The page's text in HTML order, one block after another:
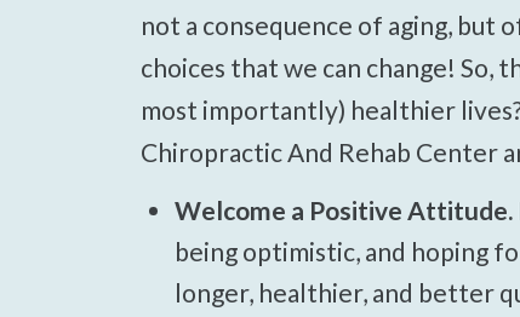
not a consequence of aging,
choices that we can change! So,
most importantly) healthier
Chiropractic And Rehab Center
Welcome a Positive Attitude.
being optimistic, and hoping
longer, healthier, and better